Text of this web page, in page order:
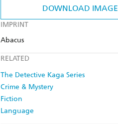
DOWNLOAD IMAGE
IMPRINT
Abacus
RELATED
The Detective Kaga Series
Crime & Mystery
Fiction
Language